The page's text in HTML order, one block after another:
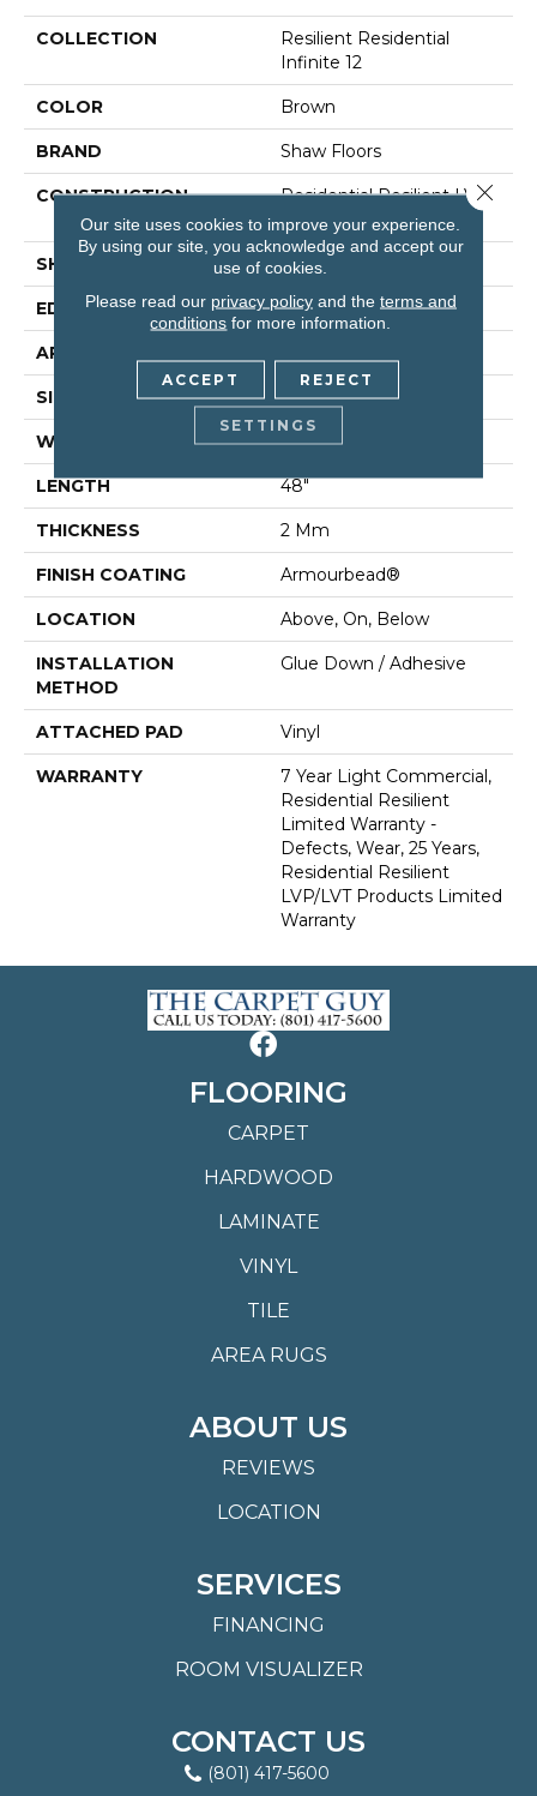
COLLECTION
Resilient Residential
Infinite 12
COLOR Brown
BRAND Shaw Floors
CONSTRUCTION
Residential Resilient LVT-
Drybac<=2Mm
SHAPE Plank
EDGE Square
APPLICATION
SIZE 7" X 48"
WIDTH 7"
LENGTH 48"
THICKNESS 2 Mm
FINISH COATING Armourbead®
LOCATION Above, On, Below
INSTALLATION
METHOD
Glue Down / Adhesive
ATTACHED PAD Vinyl
WARRANTY
7 Year Light Commercial,
Residential Resilient
Limited Warranty -
Defects, Wear, 25 Years,
Residential Resilient
LVP/LVT Products Limited
Warranty
FLOORING
CARPET
HARDWOOD
LAMINATE
VINYL
TILE
AREA RUGS
ABOUT US
REVIEWS
LOCATION
SERVICES
FINANCING
ROOM VISUALIZER
CONTACT US
(801) 417-5600
Our site uses cookies to improve your experience.
By using our site, you acknowledge and accept our
use of cookies.
Please read our privacy policyand the terms and
conditions for more information.
ACCEPT REJECT
SETTINGS
Close